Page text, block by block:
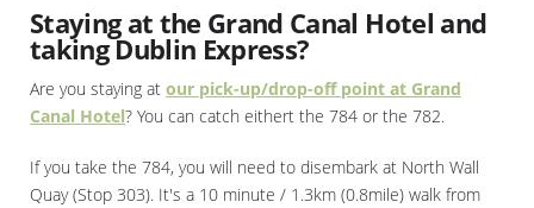
Staying at the Grand Canal Hotel and
taking Dublin Express?
Are you staying at our pick-up/drop-off point at Grand
Canal Hotel? You can catch eithert the 784 or the 782.
If you take the 784, you will need to disembark at North Wall
Quay (Stop 303). It's a 10 minute / 1.3km (0.8mile) walk from